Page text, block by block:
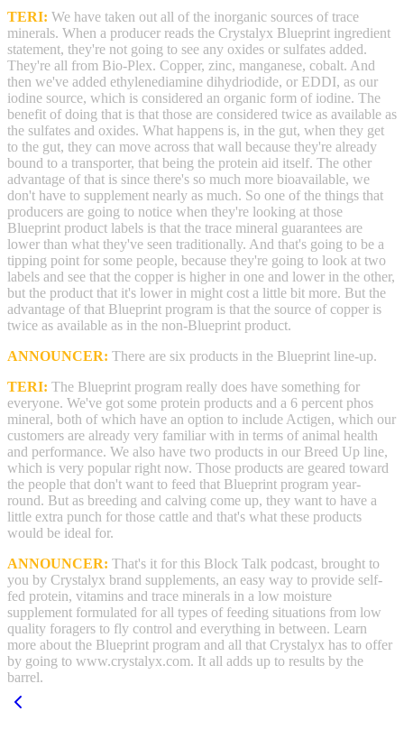
TERI: We have taken out all of the inorganic sources of trace
minerals. When a producer reads the Crystalyx Blueprint ingredient
statement, they're not going to see any oxides or sulfates added.
They're all from Bio-Plex. Copper, zinc, manganese, cobalt. And
then we've added ethylenediamine dihydriodide, or EDDI, as our
iodine source, which is considered an organic form of iodine. The
benefit of doing that is that those are considered twice as available as
the sulfates and oxides. What happens is, in the gut, when they get
to the gut, they can move across that wall because they're already
bound to a transporter, that being the protein aid itself. The other
advantage of that is since there's so much more bioavailable, we
don't have to supplement nearly as much. So one of the things that
producers are going to notice when they're looking at those
Blueprint product labels is that the trace mineral guarantees are
lower than what they've seen traditionally. And that's going to be a
tipping point for some people, because they're going to look at two
labels and see that the copper is higher in one and lower in the other,
but the product that it's lower in might cost a little bit more. But the
advantage of that Blueprint program is that the source of copper is
twice as available as in the non-Blueprint product.
ANNOUNCER: There are six products in the Blueprint line-up.
TERI: The Blueprint program really does have something for
everyone. We've got some protein products and a 6 percent phos
mineral, both of which have an option to include Actigen, which our
customers are already very familiar with in terms of animal health
and performance. We also have two products in our Breed Up line,
which is very popular right now. Those products are geared toward
the people that don't want to feed that Blueprint program year-
round. But as breeding and calving come up, they want to have a
little extra punch for those cattle and that's what these products
would be ideal for.
ANNOUNCER: That's it for this Block Talk podcast, brought to
you by Crystalyx brand supplements, an easy way to provide self-
fed protein, vitamins and trace minerals in a low moisture
supplement formulated for all types of feeding situations from low
quality foragers to fly control and everything in between. Learn
more about the Blueprint program and all that Crystalyx has to offer
by going to www.crystalyx.com. It all adds up to results by the
barrel.